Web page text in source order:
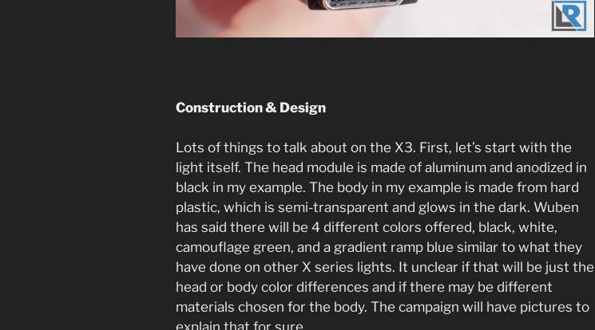
Construction & Design
Lots of things to talk about on the X3. First, let’s start with the
light itself. The head module is made of aluminum and anodized in
black in my example. The body in my example is made from hard
plastic, which is semi-transparent and glows in the dark. Wuben
has said there will be 4 different colors offered, black, white,
camouflage green, and a gradient ramp blue similar to what they
have done on other X series lights. It unclear if that will be just the
head or body color differences and if there may be different
materials chosen for the body. The campaign will have pictures to